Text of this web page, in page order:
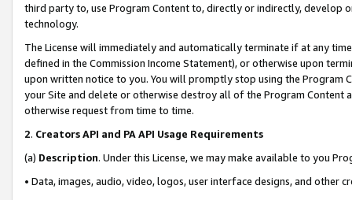
third party to, use Program Content to, directly or indirectly, develop
technology.
The License will immediately and automatically terminate if at any
defined in the Commission Income Statement), or otherwise upon
upon written notice to you. You will promptly stop using the Program
your Site and delete or otherwise destroy all of the Program Content
otherwise request from time to time.
2. Creators API and PA API Usage Requirements
(a) Description. Under this License, we may make available to you
• Data, images, audio, video, logos, user interface designs, and other